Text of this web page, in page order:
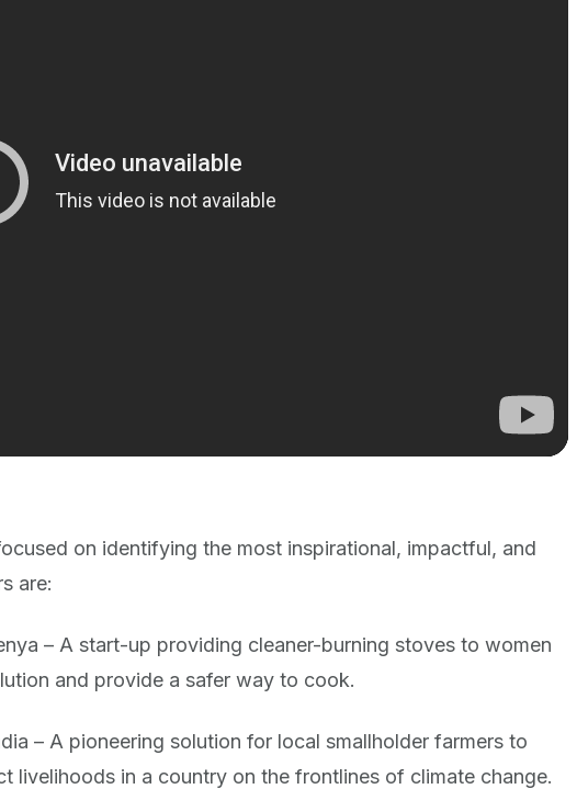
on identifying the most inspirational, impactful, and
are:
– A start-up providing cleaner-burning stoves to women
and provide a safer way to cook.
– A pioneering solution for local smallholder farmers to
livelihoods in a country on the frontlines of climate change.